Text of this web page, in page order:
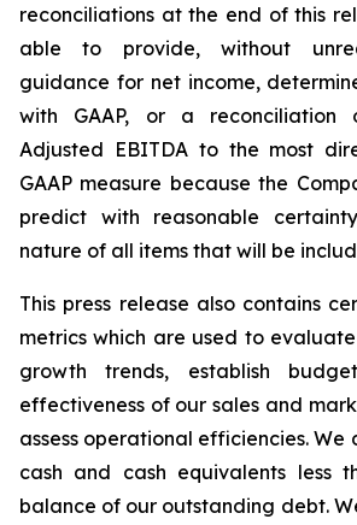
reconciliations at the end of this
able to provide, without
guidance for net income,
with GAAP, or a
Adjusted EBITDA to the most
GAAP measure because the
predict with reasonable
nature of all items that will be
This press release also contains
metrics which are used to
growth trends, establish
effectiveness of our sales and
assess operational efficiencies. We
cash and cash equivalents less
balance of our outstanding debt.